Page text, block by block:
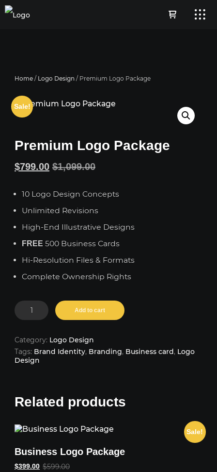
Home / Logo Design / Premium Logo Package
Sale!
Premium Logo Package
$1,099.00
Original
was:
$1,099.00.
$799.00
Current
is:
$799.00.
10 Logo Design Concepts
Unlimited Revisions
High-End Illustrative Designs
FREE 500 Business Cards
Hi-Resolution Files & Formats
Complete Ownership Rights
Premium
Logo
Package
Add to cart
Category: Logo Design
Tags: Brand Identity, Branding, Business card, Logo
Design
Related products
Sale!
Business Logo Package
$599.00
Original
$399.00
Current